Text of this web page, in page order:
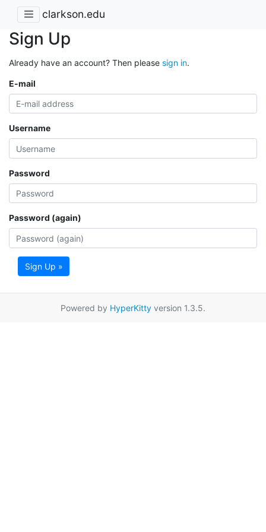
clarkson.edu
Sign Up
Already have an account? Then please sign in.
E-mail
Username
Password
Password (again)
Sign Up »
Powered by HyperKitty version 1.3.5.